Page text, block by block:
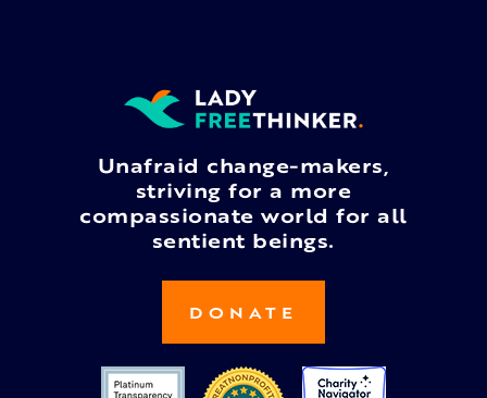
Unafraid change-makers,
striving for a more
compassionate world for all
sentient beings.
DONATE